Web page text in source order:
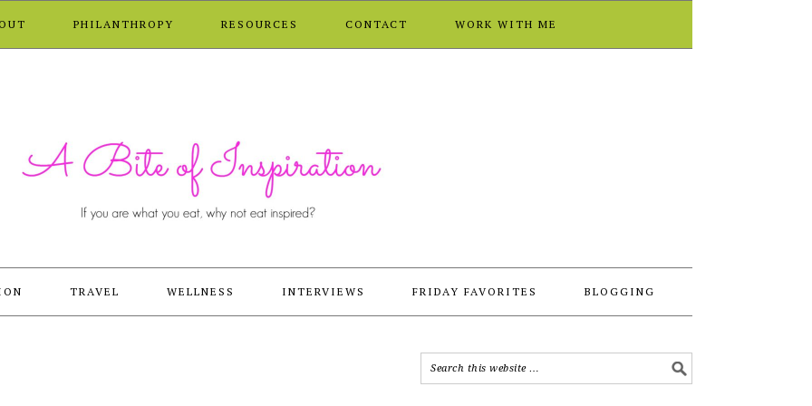
PHILANTHROPY RESOURCES CONTACT WORK WITH ME
TRAVEL WELLNESS INTERVIEWS FRIDAY FAVORITES BLOGGING